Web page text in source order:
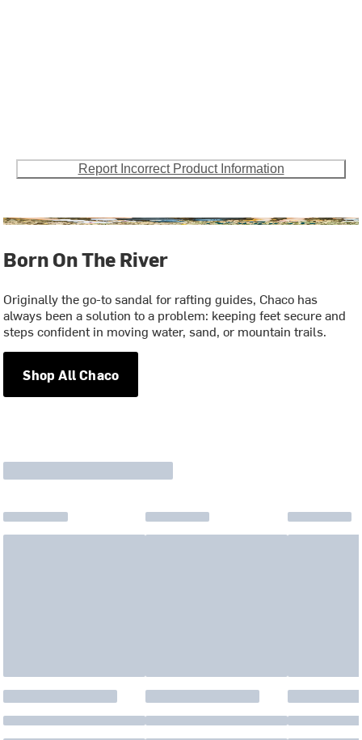
Report Incorrect Product Information
Born On The River
Originally the go-to sandal for rafting guides, Chaco has
always been a solution to a problem: keeping feet secure and
steps confident in moving water, sand, or mountain trails.
Shop All Chaco